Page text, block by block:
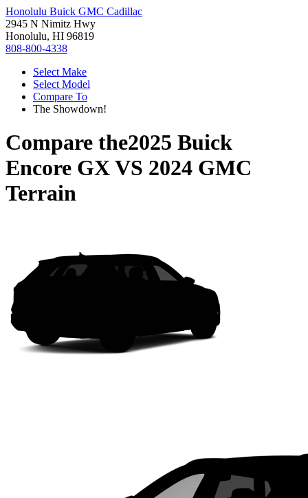
Honolulu Buick GMC Cadillac
2945 N Nimitz Hwy
Honolulu, HI 96819
808-800-4338
Select Make
Select Model
Compare To
The Showdown!
Compare the2025 Buick
Encore GXVS 2024 GMC
Terrain